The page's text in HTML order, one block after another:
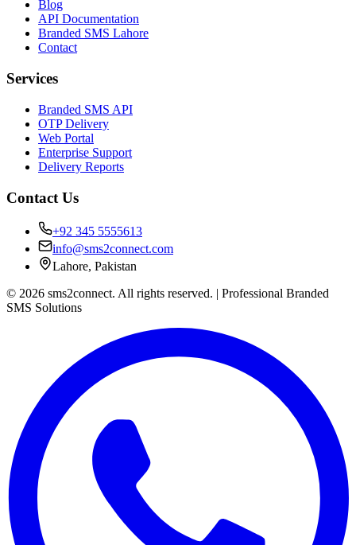
Blog
API Documentation
Branded SMS Lahore
Contact
Services
Branded SMS API
OTP Delivery
Web Portal
Enterprise Support
Delivery Reports
Contact Us
+92 345 5555613
info@sms2connect.com
Lahore, Pakistan
© 2026 sms2connect. All rights reserved. | Professional Branded
SMS Solutions